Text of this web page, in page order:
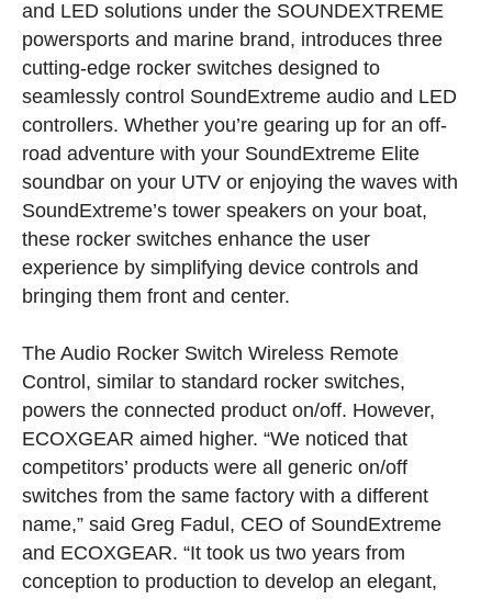
and LED solutions under the SOUNDEXTREME
powersports and marine brand, introduces three
cutting-edge rocker switches designed to
seamlessly control SoundExtreme audio and LED
controllers. Whether you’re gearing up for an off-
road adventure with your SoundExtreme Elite
soundbar on your UTV or enjoying the waves with
SoundExtreme’s tower speakers on your boat,
these rocker switches enhance the user
experience by simplifying device controls and
bringing them front and center.
The Audio Rocker Switch Wireless Remote
Control, similar to standard rocker switches,
powers the connected product on/off. However,
ECOXGEAR aimed higher. “We noticed that
competitors’ products were all generic on/off
switches from the same factory with a different
name,” said Greg Fadul, CEO of SoundExtreme
and ECOXGEAR. “It took us two years from
conception to production to develop an elegant,